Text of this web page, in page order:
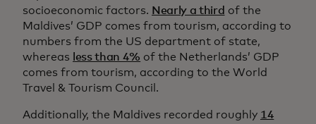
socioeconomic factors. Nearly a third of the
Maldives’ GDP comes from tourism, according to
numbers from the US department of state,
whereas
less than 4% of the Netherlands’ GDP
comes from tourism, according to the World
Travel & Tourism Council.
Additionally, the Maldives recorded roughly 14